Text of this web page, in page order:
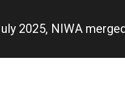
2025, NIWA